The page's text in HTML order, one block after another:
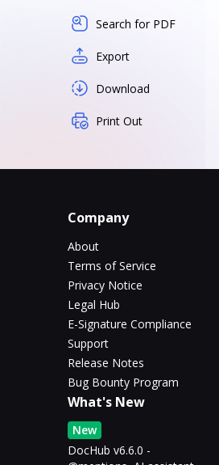
Search for PDF
Export
Download
Print Out
Company
About
Terms of Service
Privacy Notice
Legal Hub
E-Signature Compliance
Support
Release Notes
Bug Bounty Program
What's New
New
DocHub v6.6.0 -